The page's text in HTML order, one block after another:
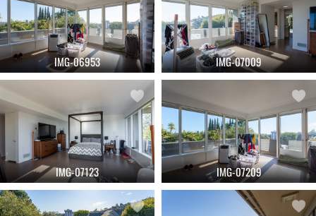
IMG-06953 IMG-07009
IMG-07123 IMG-07209